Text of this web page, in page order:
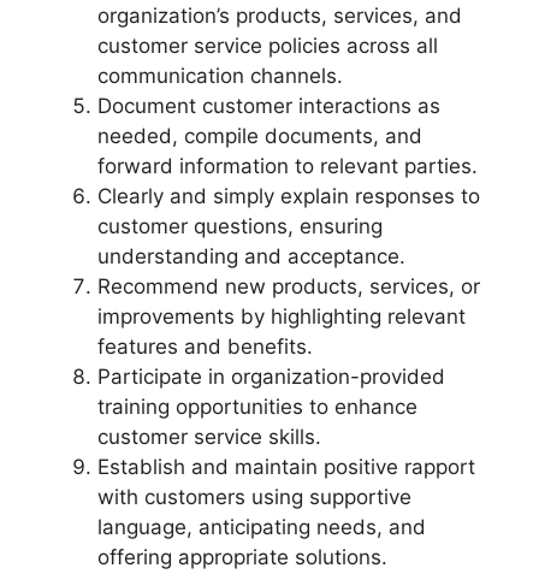
organization’s products, services, and
customer service policies across all
communication channels.
Document customer interactions as
needed, compile documents, and
forward information to relevant parties.
Clearly and simply explain responses to
customer questions, ensuring
understanding and acceptance.
Recommend new products, services, or
improvements by highlighting relevant
features and benefits.
Participate in organization-provided
training opportunities to enhance
customer service skills.
Establish and maintain positive rapport
with customers using supportive
language, anticipating needs, and
offering appropriate solutions.